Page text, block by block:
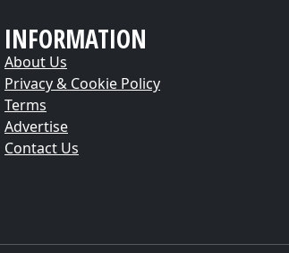
INFORMATION
About Us
Privacy & Cookie Policy
Terms
Advertise
Contact Us